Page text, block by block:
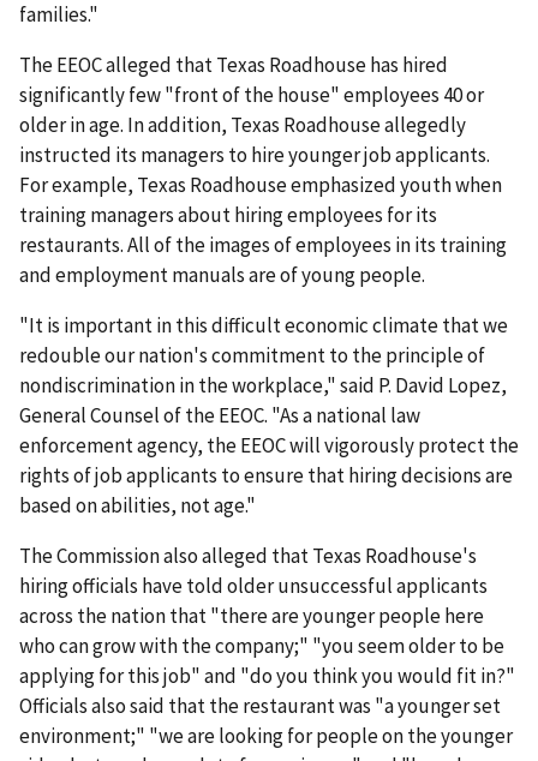
families."
The EEOC alleged that Texas Roadhouse has hired
significantly few "front of the house" employees 40 or
older in age. In addition, Texas Roadhouse allegedly
instructed its managers to hire younger job applicants.
For example, Texas Roadhouse emphasized youth when
training managers about hiring employees for its
restaurants. All of the images of employees in its training
and employment manuals are of young people.
"It is important in this difficult economic climate that we
redouble our nation's commitment to the principle of
nondiscrimination in the workplace," said P. David Lopez,
General Counsel of the EEOC. "As a national law
enforcement agency, the EEOC will vigorously protect the
rights of job applicants to ensure that hiring decisions are
based on abilities, not age."
The Commission also alleged that Texas Roadhouse's
hiring officials have told older unsuccessful applicants
across the nation that "there are younger people here
who can grow with the company;" "you seem older to be
applying for this job" and "do you think you would fit in?"
Officials also said that the restaurant was "a younger set
environment;" "we are looking for people on the younger